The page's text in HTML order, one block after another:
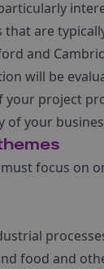
are
and
will be
your project
of your
focus on
food and